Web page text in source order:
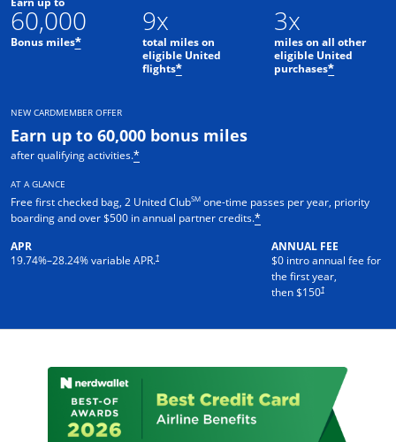
60,000
Bonus miles*
9x
total miles on
eligible United
flights*
3x
miles on all other
eligible United
purchases*
NEW CARDMEMBER OFFER
Earn up to 60,000 bonus miles
after qualifying activities.*
AT A GLANCE
Free first checked bag, 2 United ClubSM one-time passes per year, priority
boarding and over $500 in annual partner credits.*
APR
19.74%–28.24% variable APR.†
ANNUAL FEE
$0 intro annual fee for
the first year,
then $150†